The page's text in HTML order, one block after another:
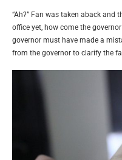
“Ah?” Fan was taken aback and
office yet, how come the
governor must have made a
from the governor to clarify the